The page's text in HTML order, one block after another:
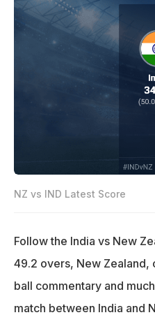
NZ vs IND Latest Score
Follow the India vs New
49.2 overs, New Zealand,
ball commentary and
match between India and